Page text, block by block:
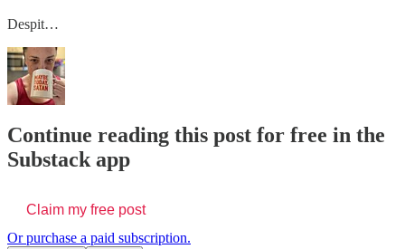
Despit…
Continue reading this post for free in the
Substack app
Claim my free post
Or purchase a paid subscription.